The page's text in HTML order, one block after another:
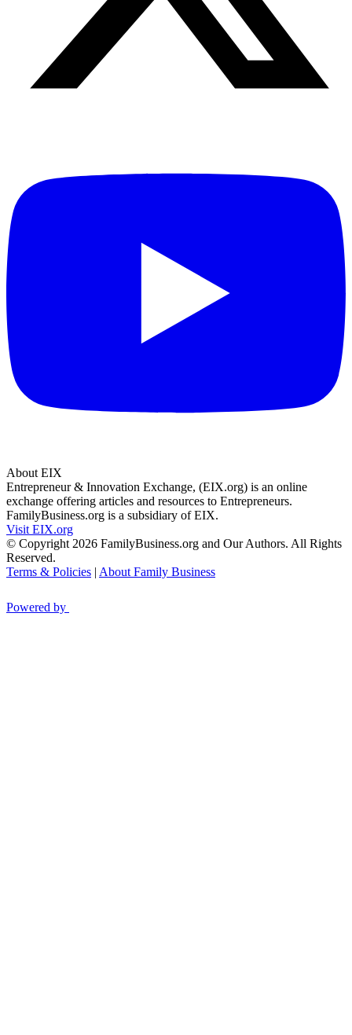
About EIX
Entrepreneur & Innovation Exchange, (EIX.org) is an online
exchange offering articles and resources to Entrepreneurs.
FamilyBusiness.org is a subsidiary of EIX.
Visit EIX.org
© Copyright 2026 FamilyBusiness.org and Our Authors. All Rights
Reserved.
Terms & Policies | About Family Business
Powered by